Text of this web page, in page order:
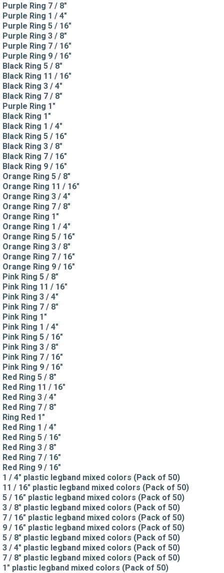
Purple Ring 7 / 8"
Purple Ring 1 / 4"
Purple Ring 5 / 16"
Purple Ring 3 / 8"
Purple Ring 7 / 16"
Purple Ring 9 / 16"
Black Ring 5 / 8"
Black Ring 11 / 16"
Black Ring 3 / 4"
Black Ring 7 / 8"
Purple Ring 1"
Black Ring 1"
Black Ring 1 / 4"
Black Ring 5 / 16"
Black Ring 3 / 8"
Black Ring 7 / 16"
Black Ring 9 / 16"
Orange Ring 5 / 8"
Orange Ring 11 / 16"
Orange Ring 3 / 4"
Orange Ring 7 / 8"
Orange Ring 1"
Orange Ring 1 / 4"
Orange Ring 5 / 16"
Orange Ring 3 / 8"
Orange Ring 7 / 16"
Orange Ring 9 / 16"
Pink Ring 5 / 8"
Pink Ring 11 / 16"
Pink Ring 3 / 4"
Pink Ring 7 / 8"
Pink Ring 1"
Pink Ring 1 / 4"
Pink Ring 5 / 16"
Pink Ring 3 / 8"
Pink Ring 7 / 16"
Pink Ring 9 / 16"
Red Ring 5 / 8"
Red Ring 11 / 16"
Red Ring 3 / 4"
Red Ring 7 / 8"
Ring Red 1"
Red Ring 1 / 4"
Red Ring 5 / 16"
Red Ring 3 / 8"
Red Ring 7 / 16"
Red Ring 9 / 16"
1 / 4" plastic legband mixed colors (Pack of 50)
11 / 16" plastic legband mixed colors (Pack of 50)
5 / 16" plastic legband mixed colors (Pack of 50)
3 / 8" plastic legband mixed colors (Pack of 50)
7 / 16" plastic legband mixed colors (Pack of 50)
9 / 16" plastic legband mixed colors (Pack of 50)
5 / 8" plastic legband mixed colors (Pack of 50)
3 / 4" plastic legband mixed colors (Pack of 50)
7 / 8" plastic legband mixed colors (Pack of 50)
1" plastic legband mixed colors (Pack of 50)